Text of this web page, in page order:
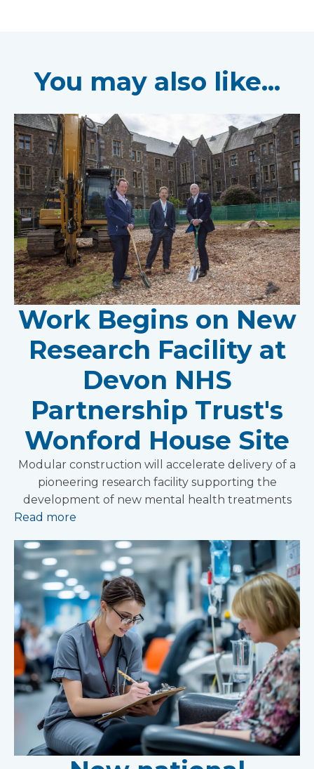
You may also like...
Work Begins on New
Research Facility at
Devon NHS
Partnership Trust's
Wonford House Site
Modular construction will accelerate delivery of a
pioneering research facility supporting the
development of new mental health treatments
Read more